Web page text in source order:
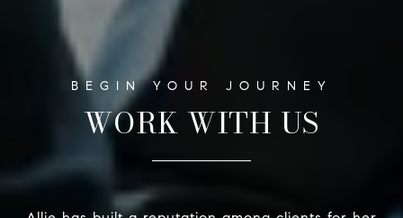
WORK WITH US